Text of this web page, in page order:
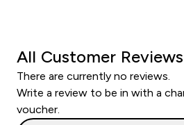
All Customer Reviews
There are currently no reviews.
Write a review to be in with a
voucher.